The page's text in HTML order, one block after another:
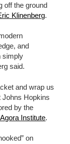
off the ground
Klinenberg.
and
simply
said.
and wrap us
Johns Hopkins
by the
Institute.
on